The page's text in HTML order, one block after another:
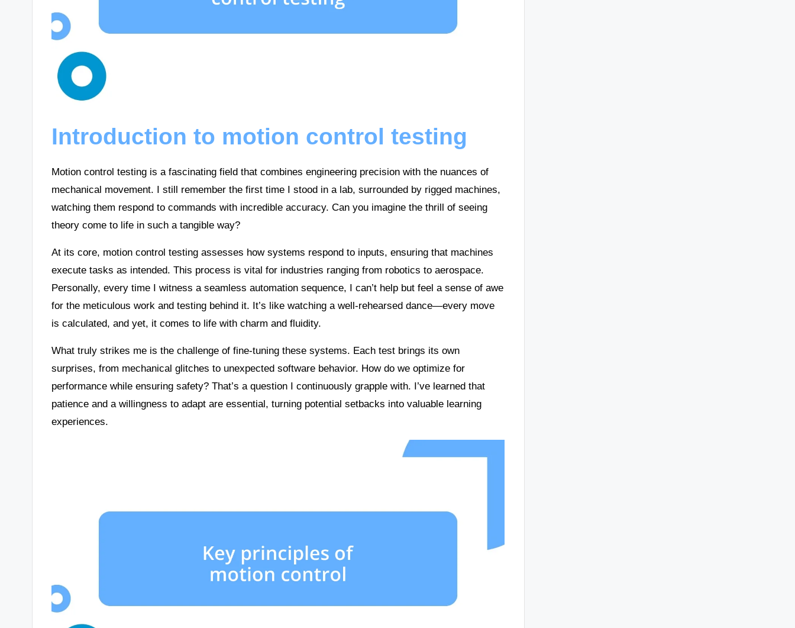
Introduction to motion control testing
Motion control testing is a fascinating field that combines engineering precision with the nuances of
mechanical movement. I still remember the first time I stood in a lab, surrounded by rigged machines,
watching them respond to commands with incredible accuracy. Can you imagine the thrill of seeing
theory come to life in such a tangible way?
At its core, motion control testing assesses how systems respond to inputs, ensuring that machines
execute tasks as intended. This process is vital for industries ranging from robotics to aerospace.
Personally, every time I witness a seamless automation sequence, I can’t help but feel a sense of awe
for the meticulous work and testing behind it. It’s like watching a well-rehearsed dance—every move
is calculated, and yet, it comes to life with charm and fluidity.
What truly strikes me is the challenge of fine-tuning these systems. Each test brings its own
surprises, from mechanical glitches to unexpected software behavior. How do we optimize for
performance while ensuring safety? That’s a question I continuously grapple with. I’ve learned that
patience and a willingness to adapt are essential, turning potential setbacks into valuable learning
experiences.